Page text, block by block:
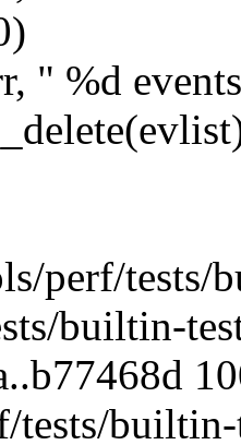
" %d
perf/tests/
builtin-
tests/